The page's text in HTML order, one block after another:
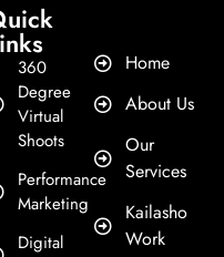
360
Degree
Virtual
Shoots
Performance
Marketing
Digital
Home
About Us
Our
Services
Kailasho
Work